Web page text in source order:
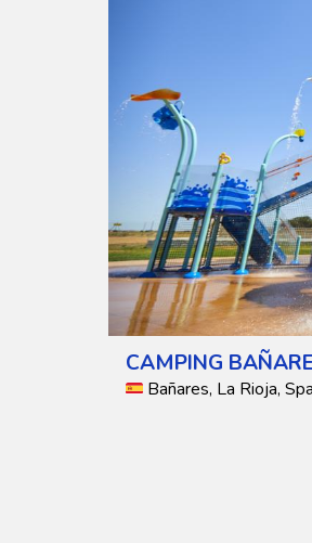
CAMPING
Bañares, La Rioja,